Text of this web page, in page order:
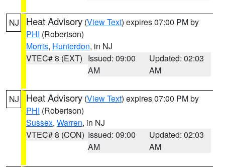
NJ Heat Advisory (View Text) expires 07:00 PM by
PHI (Robertson)
Morris, Hunterdon, in NJ
VTEC# 8 (EXT) Issued: 09:00
AM
Updated: 02:03
AM
NJ Heat Advisory (View Text) expires 07:00 PM by
PHI (Robertson)
Sussex, Warren, in NJ
VTEC# 8 (CON) Issued: 09:00
AM
Updated: 02:03
AM